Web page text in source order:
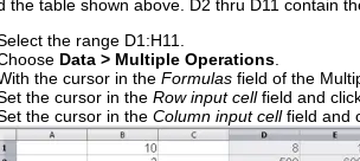
the table shown above. D2 thru D11 contain
the range D1:H11.
Data > Multiple Operations
the cursor in the Formulas field of the
the cursor in the Row input cellfield and
the cursor in the Column input cellfield and